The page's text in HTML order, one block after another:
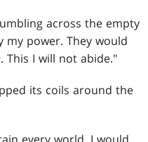
across the empty
my power. They would
. This I will not abide."
its coils around the